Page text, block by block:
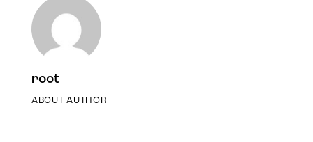
root
ABOUT AUTHOR